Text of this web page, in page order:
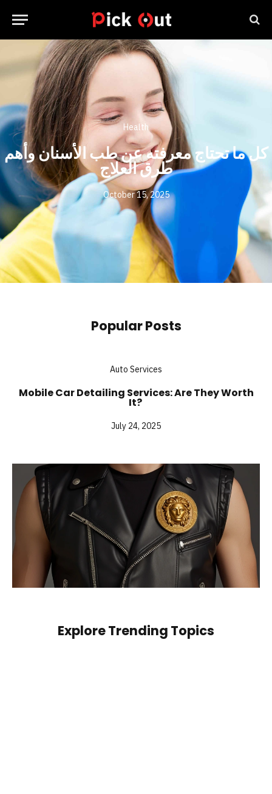
Health
كل ما تحتاج معرفته عن طب الأسنان وأهم
طرق العلاج
October 15, 2025
Popular Posts
Auto Services
Mobile Car Detailing Services: Are They Worth
It?
July 24, 2025
Explore Trending Topics